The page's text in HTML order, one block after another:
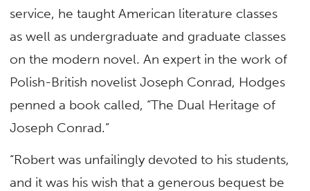
service, he taught American literature classes
as well as undergraduate and graduate classes
on the modern novel. An expert in the work of
Polish-British novelist Joseph Conrad, Hodges
penned a book called, “The Dual Heritage of
Joseph Conrad.”
“Robert was unfailingly devoted to his students,
and it was his wish that a generous bequest be